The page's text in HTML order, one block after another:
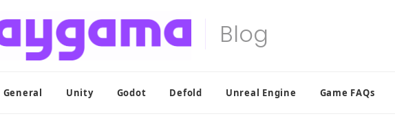
General Unity Godot Defold Unreal Engine Game FAQs